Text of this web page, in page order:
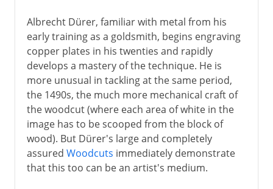
Albrecht Dürer, familiar with metal from his
early training as a goldsmith, begins engraving
copper plates in his twenties and rapidly
develops a mastery of the technique. He is
more unusual in tackling at the same period,
the 1490s, the much more mechanical craft of
the woodcut (where each area of white in the
image has to be scooped from the block of
wood). But Dürer's large and completely
assured Woodcuts immediately demonstrate
that this too can be an artist's medium.